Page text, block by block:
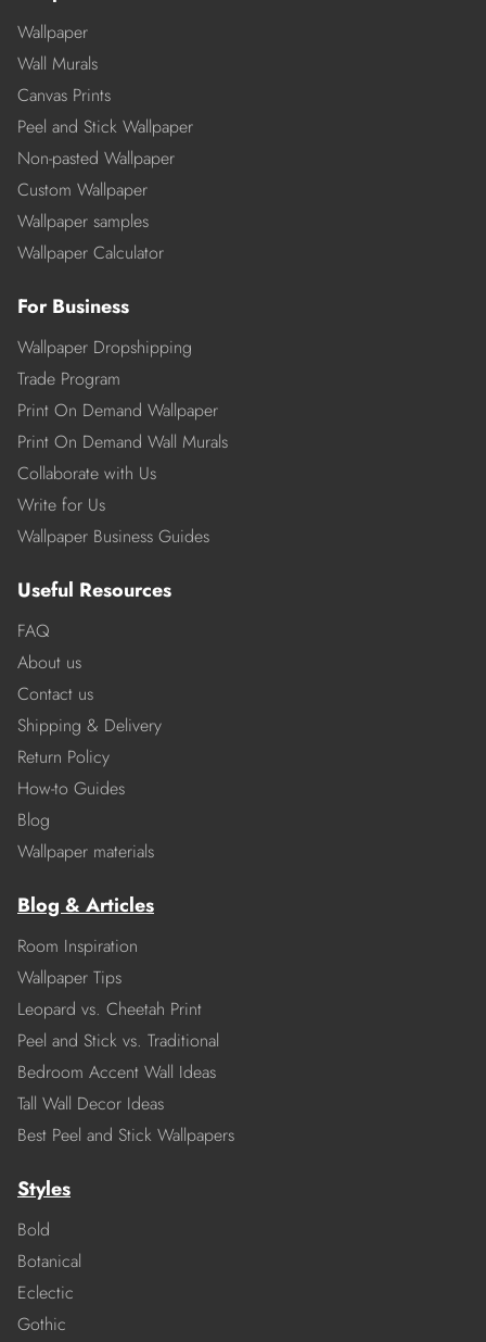
Wallpaper
Wall Murals
Canvas Prints
Peel and Stick Wallpaper
Non-pasted Wallpaper
Custom Wallpaper
Wallpaper samples
Wallpaper Calculator
For Business
Wallpaper Dropshipping
Trade Program
Print On Demand Wallpaper
Print On Demand Wall Murals
Collaborate with Us
Write for Us
Wallpaper Business Guides
Useful Resources
FAQ
About us
Contact us
Shipping & Delivery
Return Policy
How-to Guides
Blog
Wallpaper materials
Blog & Articles
Room Inspiration
Wallpaper Tips
Leopard vs. Cheetah Print
Peel and Stick vs. Traditional
Bedroom Accent Wall Ideas
Tall Wall Decor Ideas
Best Peel and Stick Wallpapers
Styles
Bold
Botanical
Eclectic
Gothic